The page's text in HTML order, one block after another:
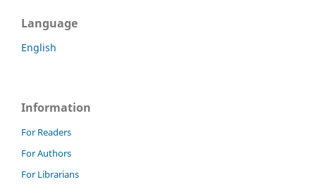
Language
English
Information
For Readers
For Authors
For Librarians